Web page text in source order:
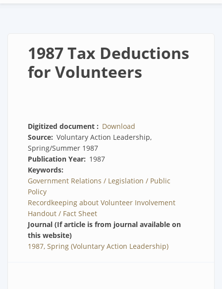
1987 Tax Deductions
for Volunteers
Digitized document
Download
Source Voluntary Action Leadership,
Spring/Summer 1987
Publication Year
1987
Keywords
Government Relations / Legislation / Public
Policy
Recordkeeping about Volunteer Involvement
Handout / Fact Sheet
Journal (If article is from journal available on
this website)
1987, Spring (Voluntary Action Leadership)